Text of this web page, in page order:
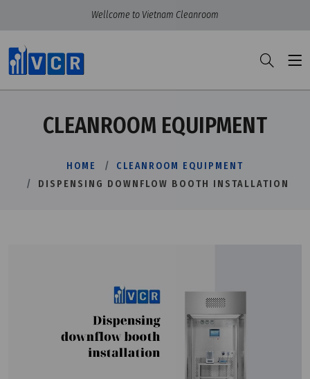
Wellcome to Vietnam Cleanroom
CLEANROOM EQUIPMENT
HOME
CLEANROOM EQUIPMENT
DISPENSING DOWNFLOW BOOTH INSTALLATION